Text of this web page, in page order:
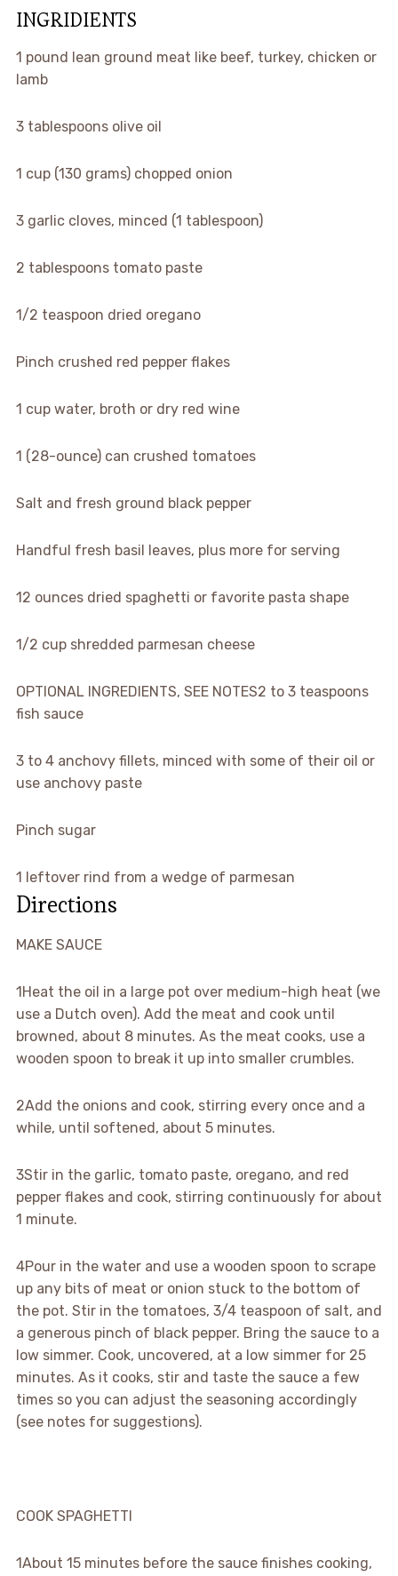
INGRIDIENTS
1 pound lean ground meat like beef, turkey, chicken or
lamb
3 tablespoons olive oil
1 cup (130 grams) chopped onion
3 garlic cloves, minced (1 tablespoon)
2 tablespoons tomato paste
1/2 teaspoon dried oregano
Pinch crushed red pepper flakes
1 cup water, broth or dry red wine
1 (28-ounce) can crushed tomatoes
Salt and fresh ground black pepper
Handful fresh basil leaves, plus more for serving
12 ounces dried spaghetti or favorite pasta shape
1/2 cup shredded parmesan cheese
OPTIONAL INGREDIENTS, SEE NOTES2 to 3 teaspoons
fish sauce
3 to 4 anchovy fillets, minced with some of their oil or
use anchovy paste
Pinch sugar
1 leftover rind from a wedge of parmesan
Directions
MAKE SAUCE
1Heat the oil in a large pot over medium-high heat (we
use a Dutch oven). Add the meat and cook until
browned, about 8 minutes. As the meat cooks, use a
wooden spoon to break it up into smaller crumbles.
2Add the onions and cook, stirring every once and a
while, until softened, about 5 minutes.
3Stir in the garlic, tomato paste, oregano, and red
pepper flakes and cook, stirring continuously for about
1 minute.
4Pour in the water and use a wooden spoon to scrape
up any bits of meat or onion stuck to the bottom of
the pot. Stir in the tomatoes, 3/4 teaspoon of salt, and
a generous pinch of black pepper. Bring the sauce to a
low simmer. Cook, uncovered, at a low simmer for 25
minutes. As it cooks, stir and taste the sauce a few
times so you can adjust the seasoning accordingly
(see notes for suggestions).
COOK SPAGHETTI
1About 15 minutes before the sauce finishes cooking,